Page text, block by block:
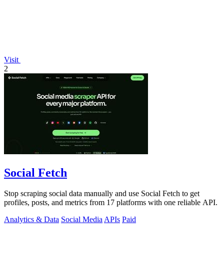
Visit
2
Social Fetch
Stop scraping social data manually and use Social Fetch to get
profiles, posts, and metrics from 17 platforms with one reliable API.
Analytics & Data Social MediaAPIs Paid